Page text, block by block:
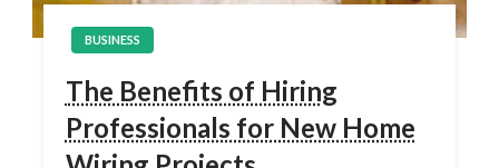
BUSINESS
The Benefits of Hiring
Professionals for New Home